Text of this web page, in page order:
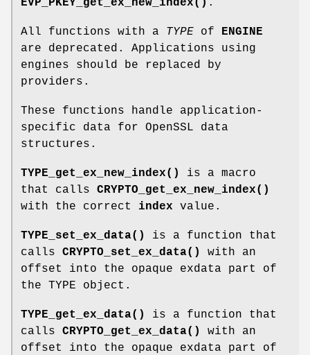
All functions with a TYPE of
ENGINE
are deprecated. Applications using
engines should be replaced by
providers.
These functions handle application-
specific data for OpenSSL data
structures.
TYPE_get_ex_new_index()
is a macro
that calls CRYPTO_get_ex_new_index()
with the correct index value.
TYPE_set_ex_data()
is a function that
calls CRYPTO_set_ex_data()
with an
offset into the opaque exdata part of
the TYPE object.
TYPE_get_ex_data()
is a function that
calls CRYPTO_get_ex_data()
with an
offset into the opaque exdata part of